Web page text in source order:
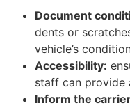
Document
dents or
vehicle’s
Accessibility:
staff can provide
Inform the